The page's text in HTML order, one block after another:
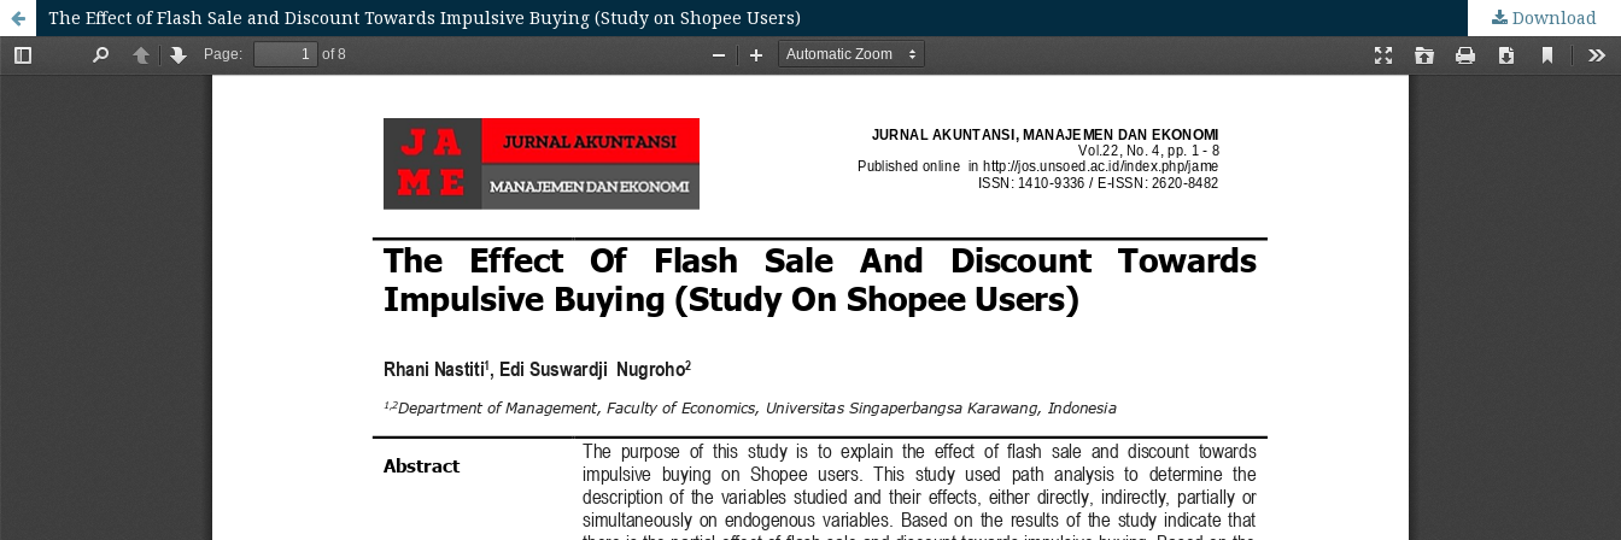
The Effect of Flash Sale and Discount Towards Impulsive Buying (Study on Shopee Users) Download